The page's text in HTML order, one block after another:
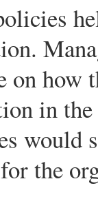
on how
in
would
the